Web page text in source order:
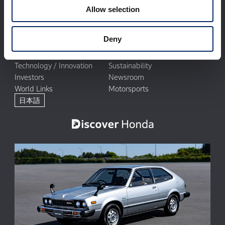
Allow selection
Deny
Corporate Profile
Businesses
Technology / Innovation
Sustainability
Investors
Newsroom
World Links
Motorsports
日本語